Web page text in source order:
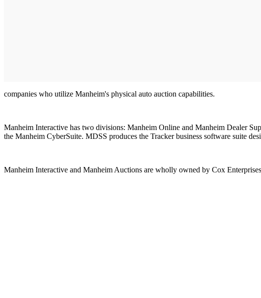
companies who utilize Manheim's physical auto auction capabilities.
Manheim Interactive has two divisions: Manheim Online and Manheim Dealer
the Manheim CyberSuite. MDSS produces the Tracker business software suite
Manheim Interactive and Manheim Auctions are wholly owned by Cox